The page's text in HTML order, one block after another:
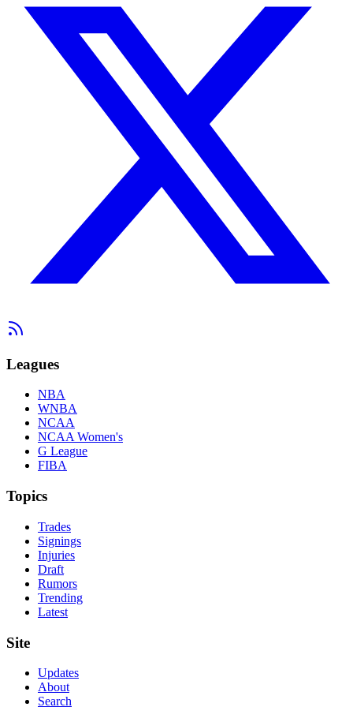
Leagues
NBA
WNBA
NCAA
NCAA Women's
G League
FIBA
Topics
Trades
Signings
Injuries
Draft
Rumors
Trending
Latest
Site
Updates
About
Search